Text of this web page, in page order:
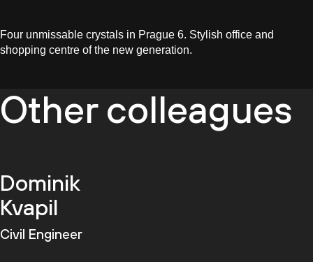
Four unmissable crystals in Prague 6. Stylish office and
shopping centre of the new generation.
Other colleagues
Dominik
Kvapil
Civil Engineer